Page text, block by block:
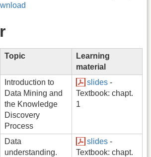
Topic
Learning
material
Introduction to
Data Mining and
the Knowledge
Discovery
Process
slides -
Textbook: chapt.
1
Data
understanding.
slides -
Textbook: chapt.